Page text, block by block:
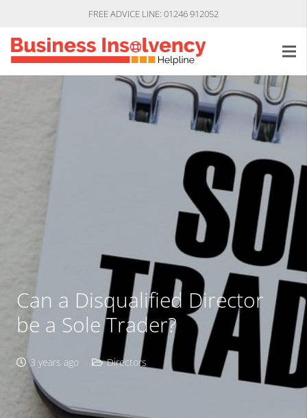
FREE ADVICE LINE: 01246 912052
Can a Disqualified Director
be a Sole Trader?
3 years ago Directors